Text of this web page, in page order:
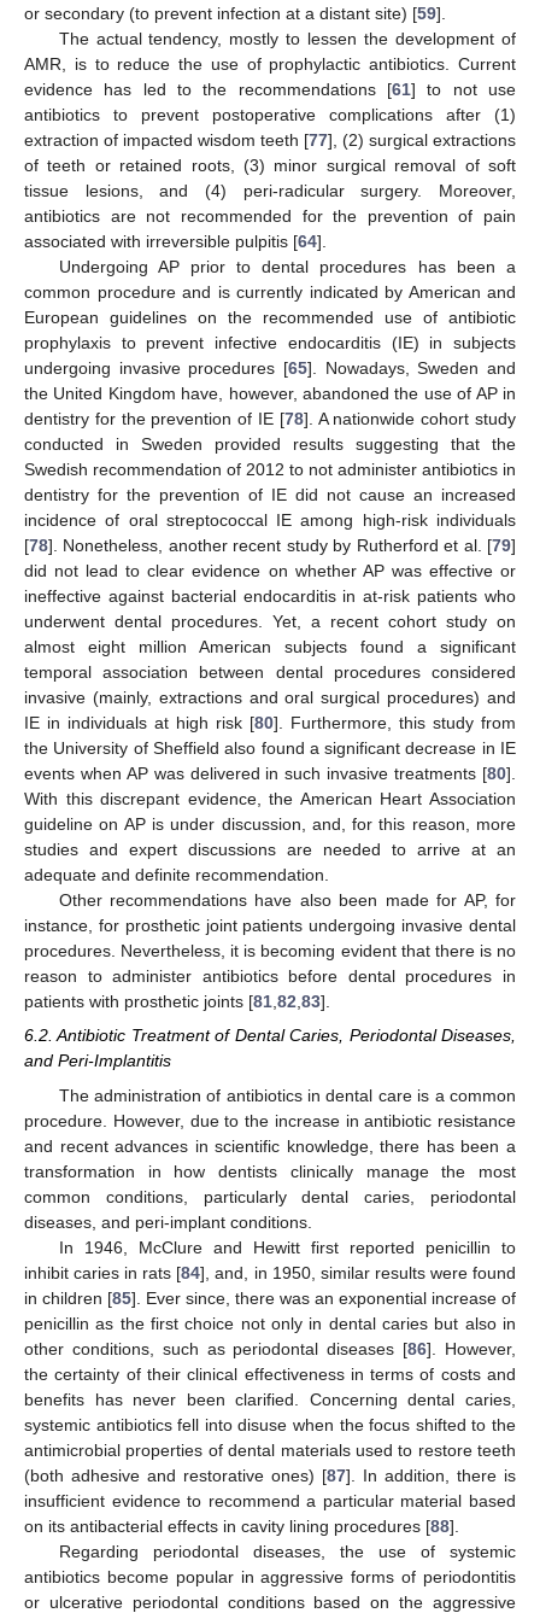
or secondary (to prevent infection at a distant site) [59].
The actual tendency, mostly to lessen the development of
AMR, is to reduce the use of prophylactic antibiotics. Current
evidence has led to the recommendations [61] to not use
antibiotics to prevent postoperative complications after (1)
extraction of impacted wisdom teeth [77], (2) surgical extractions
of teeth or retained roots, (3) minor surgical removal of soft
tissue lesions, and (4) peri-radicular surgery. Moreover,
antibiotics are not recommended for the prevention of pain
associated with irreversible pulpitis [64].
Undergoing AP prior to dental procedures has been a
common procedure and is currently indicated by American and
European guidelines on the recommended use of antibiotic
prophylaxis to prevent infective endocarditis (IE) in subjects
undergoing invasive procedures [65]. Nowadays, Sweden and
the United Kingdom have, however, abandoned the use of AP in
dentistry for the prevention of IE [78]. A nationwide cohort study
conducted in Sweden provided results suggesting that the
Swedish recommendation of 2012 to not administer antibiotics in
dentistry for the prevention of IE did not cause an increased
incidence of oral streptococcal IE among high-risk individuals
[78]. Nonetheless, another recent study by Rutherford et al. [79]
did not lead to clear evidence on whether AP was effective or
ineffective against bacterial endocarditis in at-risk patients who
underwent dental procedures. Yet, a recent cohort study on
almost eight million American subjects found a significant
temporal association between dental procedures considered
invasive (mainly, extractions and oral surgical procedures) and
IE in individuals at high risk [80]. Furthermore, this study from
the University of Sheffield also found a significant decrease in IE
events when AP was delivered in such invasive treatments [80].
With this discrepant evidence, the American Heart Association
guideline on AP is under discussion, and, for this reason, more
studies and expert discussions are needed to arrive at an
adequate and definite recommendation.
Other recommendations have also been made for AP, for
instance, for prosthetic joint patients undergoing invasive dental
procedures. Nevertheless, it is becoming evident that there is no
reason to administer antibiotics before dental procedures in
patients with prosthetic joints [81,82,83].
6.2. Antibiotic Treatment of Dental Caries, Periodontal Diseases,
and Peri-Implantitis
The administration of antibiotics in dental care is a common
procedure. However, due to the increase in antibiotic resistance
and recent advances in scientific knowledge, there has been a
transformation in how dentists clinically manage the most
common conditions, particularly dental caries, periodontal
diseases, and peri-implant conditions.
In 1946, McClure and Hewitt first reported penicillin to
inhibit caries in rats [84], and, in 1950, similar results were found
in children [85]. Ever since, there was an exponential increase of
penicillin as the first choice not only in dental caries but also in
other conditions, such as periodontal diseases [86]. However,
the certainty of their clinical effectiveness in terms of costs and
benefits has never been clarified. Concerning dental caries,
systemic antibiotics fell into disuse when the focus shifted to the
antimicrobial properties of dental materials used to restore teeth
(both adhesive and restorative ones) [87]. In addition, there is
insufficient evidence to recommend a particular material based
on its antibacterial effects in cavity lining procedures [88].
Regarding periodontal diseases, the use of systemic
antibiotics become popular in aggressive forms of periodontitis
or ulcerative periodontal conditions based on the aggressive